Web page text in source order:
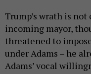
Trump’s wrath is
incoming mayor,
threatened to
under Adams – he
Adams’ vocal